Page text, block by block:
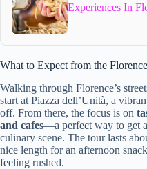
Experiences In
What to Expect from the
Walking through Florence’s
start at Piazza dell’Unità, a
off. From there, the focus is on
and cafes—a perfect way to get
culinary scene. The tour lasts
nice length for an afternoon
feeling rushed.